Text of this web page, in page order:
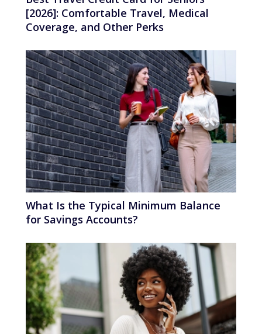
[2026]: Comfortable Travel, Medical
Coverage, and Other Perks
What Is the Typical Minimum Balance
for Savings Accounts?